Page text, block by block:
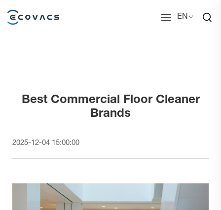
EN
Best Commercial Floor Cleaner
Brands
2025-12-04 15:00:00